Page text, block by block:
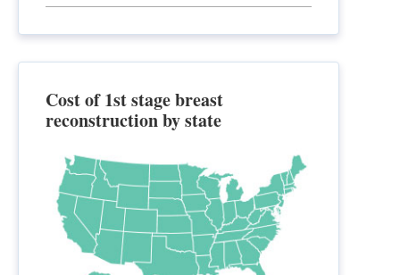
Cost of 1st stage breast
reconstruction by state